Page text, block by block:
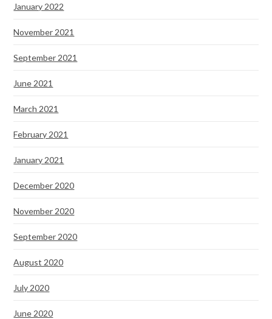
January 2022
November 2021
September 2021
June 2021
March 2021
February 2021
January 2021
December 2020
November 2020
September 2020
August 2020
July 2020
June 2020